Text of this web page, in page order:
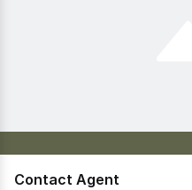
Contact Agent